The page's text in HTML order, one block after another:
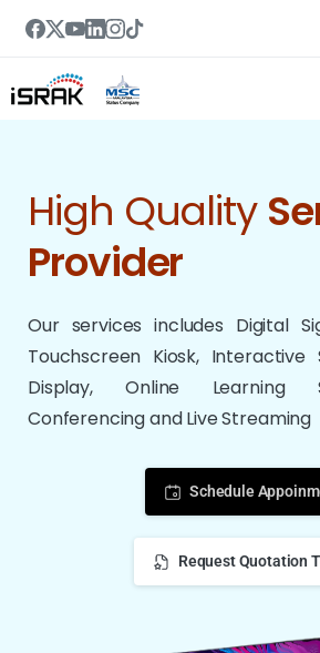
High Quality
Provider
Our services includes Digital
Touchscreen Kiosk, Interactive
Display, Online Learning
Conferencing and Live Streaming
Schedule
Request Quotation